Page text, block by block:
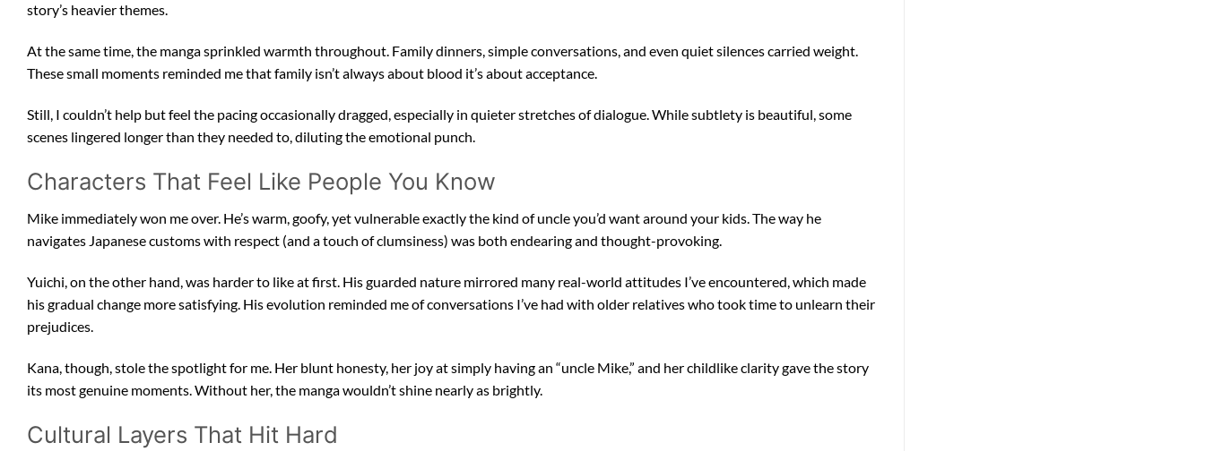
story’s heavier themes.
At the same time, the manga sprinkled warmth throughout. Family dinners, simple conversations, and even quiet silences carried weight.
These small moments reminded me that family isn’t always about blood it’s about acceptance.
Still, I couldn’t help but feel the pacing occasionally dragged, especially in quieter stretches of dialogue. While subtlety is beautiful, some
scenes lingered longer than they needed to, diluting the emotional punch.
Characters That Feel Like People You Know
Mike immediately won me over. He’s warm, goofy, yet vulnerable exactly the kind of uncle you’d want around your kids. The way he
navigates Japanese customs with respect (and a touch of clumsiness) was both endearing and thought-provoking.
Yuichi, on the other hand, was harder to like at first. His guarded nature mirrored many real-world attitudes I’ve encountered, which made
his gradual change more satisfying. His evolution reminded me of conversations I’ve had with older relatives who took time to unlearn their
prejudices.
Kana, though, stole the spotlight for me. Her blunt honesty, her joy at simply having an “uncle Mike,” and her childlike clarity gave the story
its most genuine moments. Without her, the manga wouldn’t shine nearly as brightly.
Cultural Layers That Hit Hard